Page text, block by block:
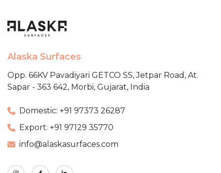
Alaska Surfaces
Opp. 66KV Pavadiyari GETCO SS,Jetpar Road, At.
Sapar - 363 642, Morbi, Gujarat, India
Domestic: +91 97373 26287
Export: +91 97129 35770
info@alaskasurfaces.com